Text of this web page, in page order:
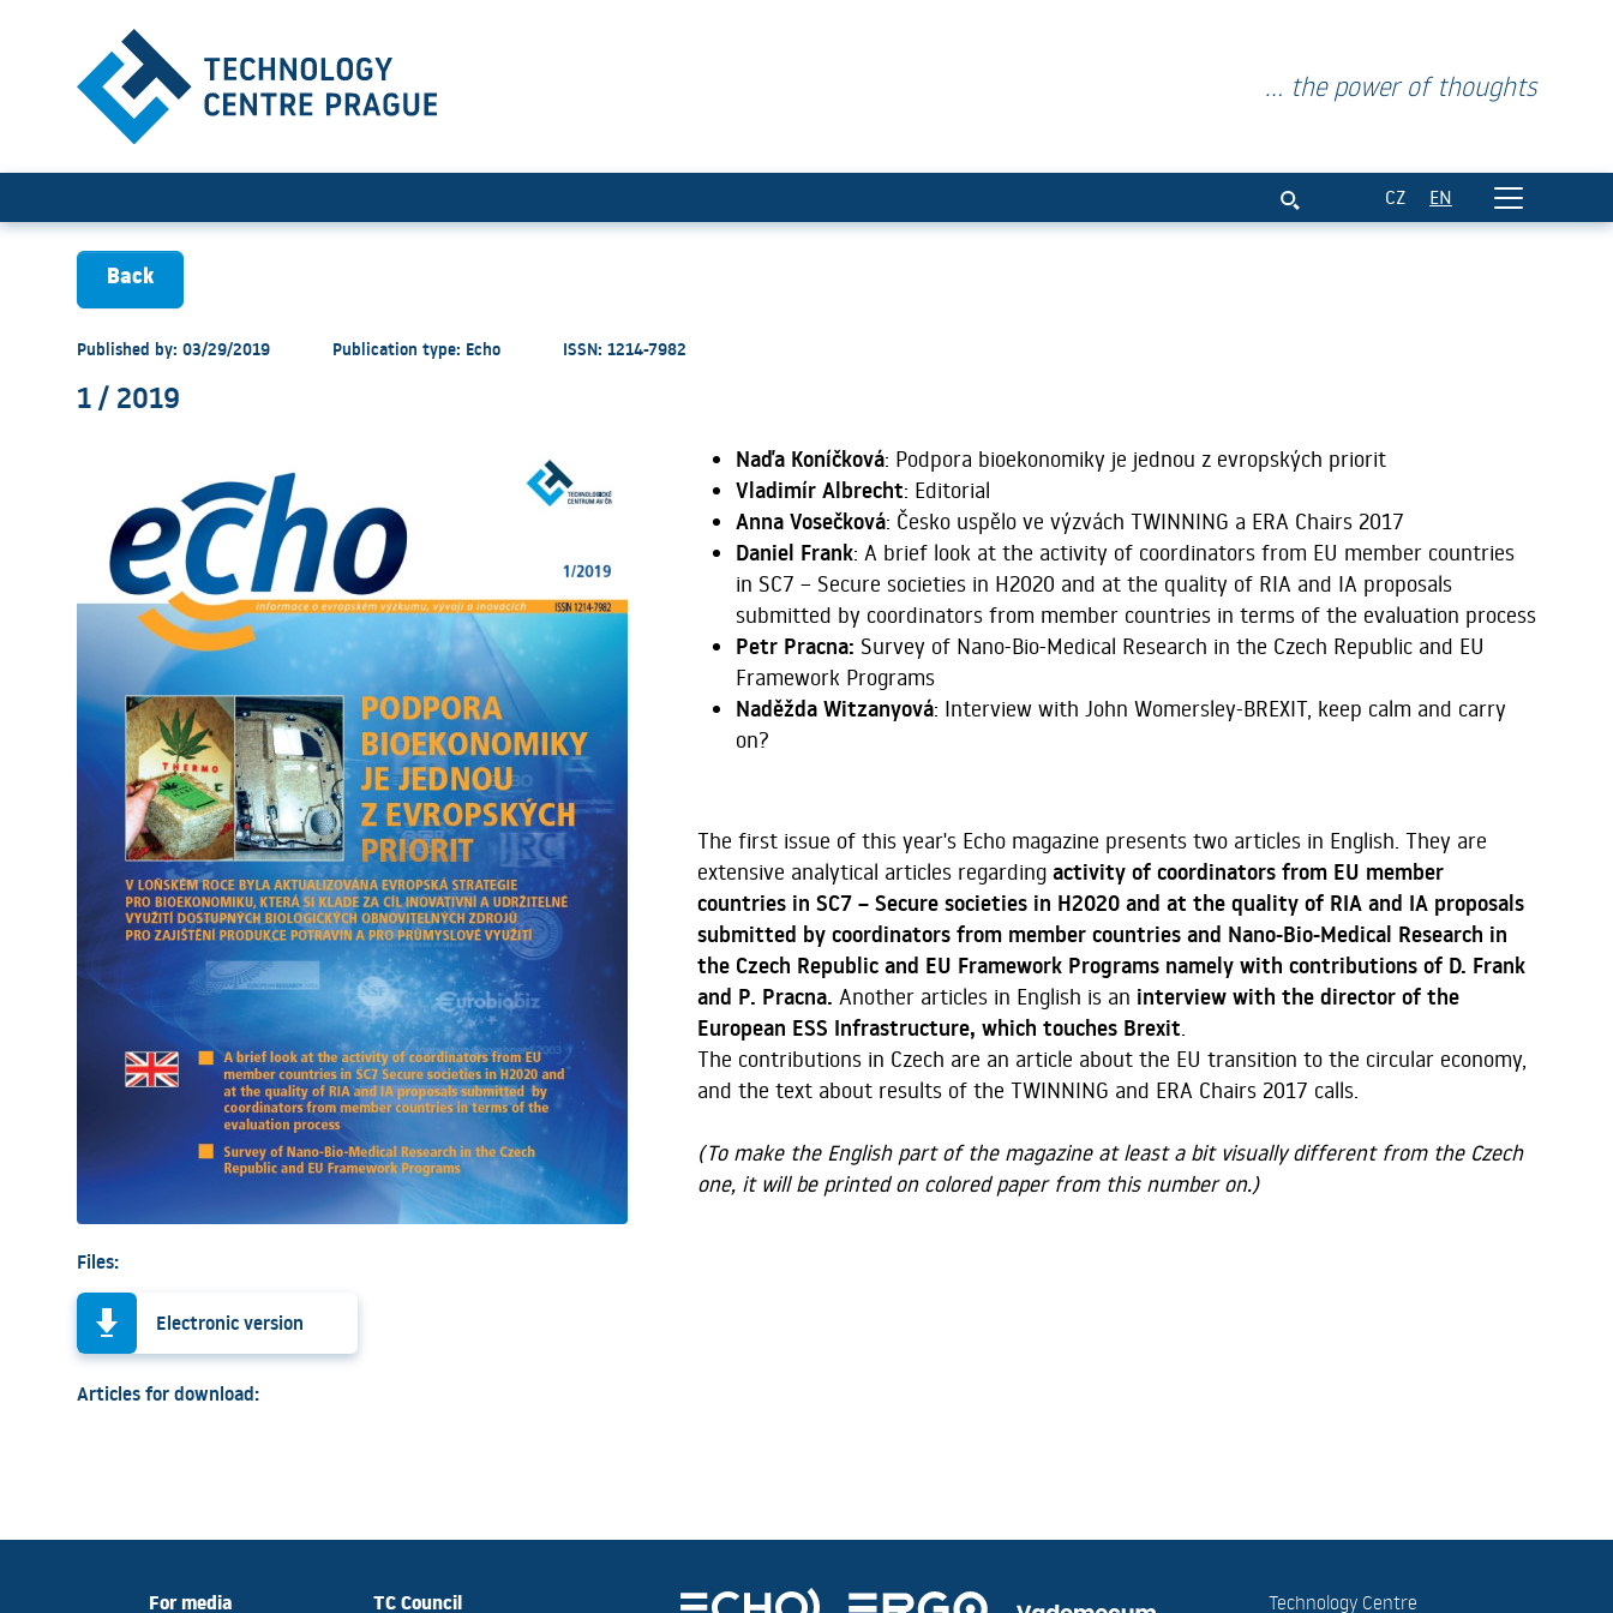
1 / 2019
... the power of thoughts
CZ EN
Back
Published by: 03/29/2019 Publication type: Echo ISSN: 1214-7982
1 / 2019
Files:
Electronic version
Articles for download:
Naďa Koníčková: Podpora bioekonomiky je jednou z evropských priorit
Vladimír Albrecht: Editorial
Anna Vosečková: Česko uspělo ve výzvách TWINNING a ERA Chairs 2017
Daniel Frank: A brief look at the activity of coordinators from EU member countries
in SC7 – Secure societies in H2020 and at the quality of RIA and IA proposals
submitted by coordinators from member countries in terms of the evaluation process
Petr Pracna: Survey of Nano-Bio-Medical Research in the Czech Republic and EU
Framework Programs
Naděžda Witzanyová: Interview with John Womersley-BREXIT, keep calm and carry
on?
The first issue of this year's Echo magazine presents two articles in English. They are
extensive analytical articles regarding activity of coordinators from EU member
countries in SC7 – Secure societies in H2020 and at the quality of RIA and IA proposals
submitted by coordinators from member countries and Nano-Bio-Medical Research in
the Czech Republic and EU Framework Programs namely with contributions of D. Frank
and P. Pracna. Another articles in English is an interview with the director of the
European ESS Infrastructure, which touches Brexit
The contributions in Czech are an article about the EU transition to the circular economy,
and the text about results of the TWINNING and ERA Chairs 2017 calls.
(To make the English part of the magazine at least a bit visually different from the Czech
one, it will be printed on colored paper from this number on.)
Technology Centre